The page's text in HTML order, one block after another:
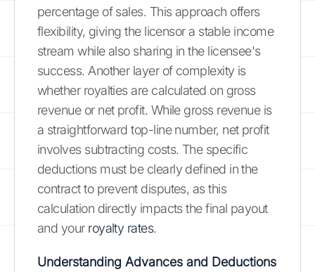
percentage of sales. This approach offers
flexibility, giving the licensor a stable income
stream while also sharing in the licensee's
success. Another layer of complexity is
whether royalties are calculated on gross
revenue or net profit. While gross revenue is
a straightforward top-line number, net profit
involves subtracting costs. The specific
deductions must be clearly defined in the
contract to prevent disputes, as this
calculation directly impacts the final payout
and your royalty rates.
Understanding Advances and Deductions